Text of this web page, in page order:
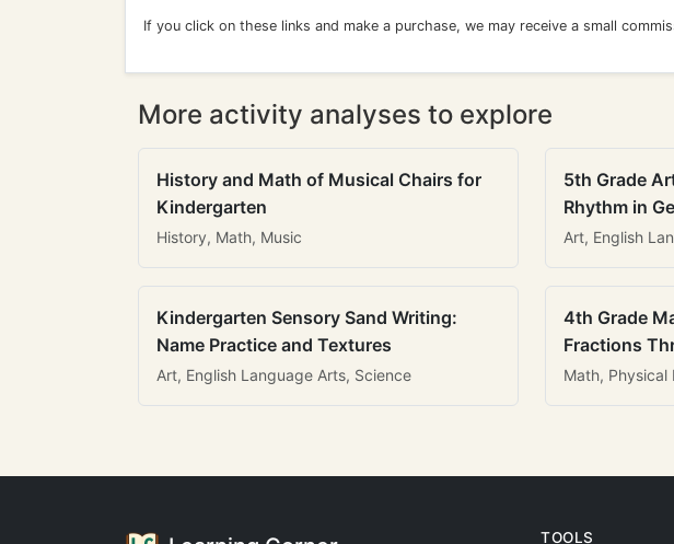
If you click on these links and make a purchase, we may receive a small
More activity analyses to explore
History and Math of Musical Chairs for
Kindergarten
History, Math, Music
5th Grade
Rhythm in
Art, English
Kindergarten Sensory Sand Writing:
Name Practice and Textures
Art, English Language Arts, Science
4th Grade
Fractions
Math, Physical
TOOLS